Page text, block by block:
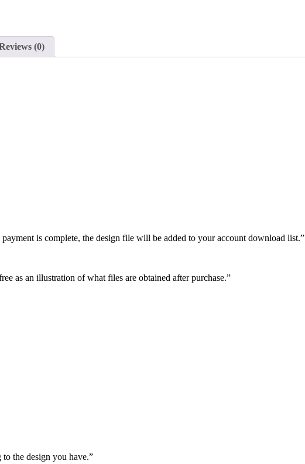
(0)
is complete, the design file will be added to your account download list.”
as an illustration of what files are obtained after purchase.”
the design you have.”